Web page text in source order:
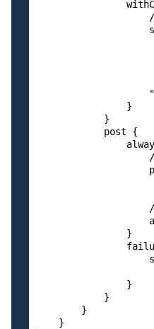
                }
            }
            post {
                }
                }
            }
        }
    }